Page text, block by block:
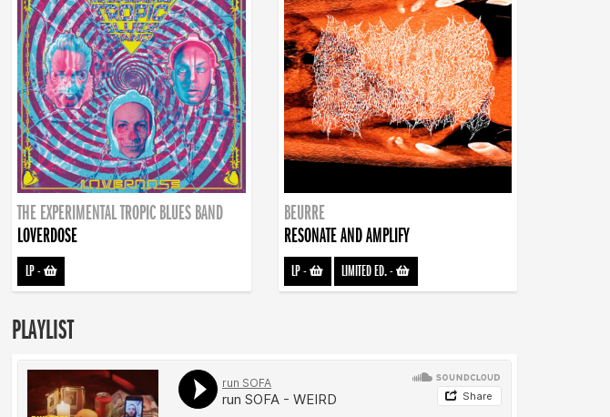
THE EXPERIMENTAL TROPIC BLUES BAND
LOVERDOSE
LP-
BEURRE
RESONATE AND AMPLIFY
LP- LIMITED ED.-
PLAYLIST